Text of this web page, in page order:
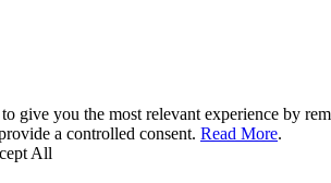
give you the most relevant experience by
a controlled consent. Read More.
All